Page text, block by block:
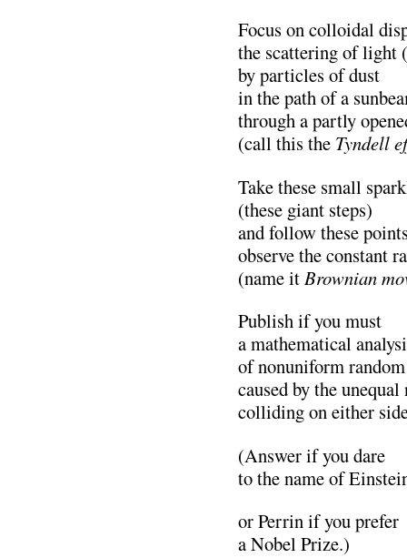
Focus on colloidal
the scattering of light
by particles of dust
in the path of a
through a partly
(call this the Tyndell
Take these small
(these giant steps)
and follow these
observe the constant
(name it Brownian
Publish if you must
a mathematical
of nonuniform
caused by the
colliding on either
(Answer if you dare
to the name of
or Perrin if you prefer
a Nobel Prize.)